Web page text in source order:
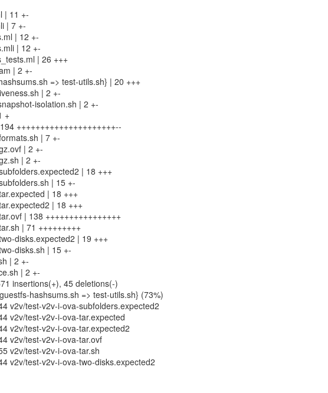
| 11 +-
| 7 +-
| 12 +-
| 12 +-
| 26 +++
| 2 +-
=> test-utils.sh} | 20 +++
| 2 +-
isolation.sh | 2 +-
+
+++++++++++++++++++++--
| 7 +-
| 2 +-
| 2 +-
| 18 +++
| 15 +-
| 18 +++
| 18 +++
| 138 ++++++++++++++++
| 71 +++++++++
disks.expected2 | 19 +++
disks.sh | 15 +-
| 2 +-
| 2 +-
insertions(+), 45 deletions(-)
hashsums.sh => test-utils.sh} (73%)
v2v/test-v2v-i-ova-subfolders.expected2
v2v/test-v2v-i-ova-tar.expected
v2v/test-v2v-i-ova-tar.expected2
v2v/test-v2v-i-ova-tar.ovf
v2v/test-v2v-i-ova-tar.sh
v2v/test-v2v-i-ova-two-disks.expected2